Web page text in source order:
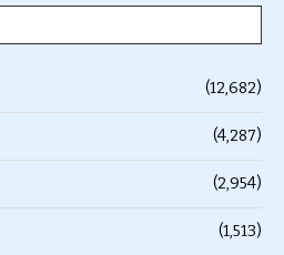
(12,682)
(4,287)
(2,954)
(1,513)